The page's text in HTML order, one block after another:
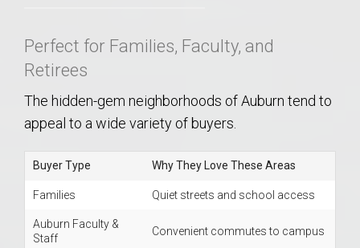
Perfect for Families, Faculty, and
Retirees
The hidden-gem neighborhoods of Auburn tend to
appeal to a wide variety of buyers.
Buyer Type Why They Love These Areas
Families Quiet streets and school access
Auburn Faculty &
Staff
Convenient commutes to campus